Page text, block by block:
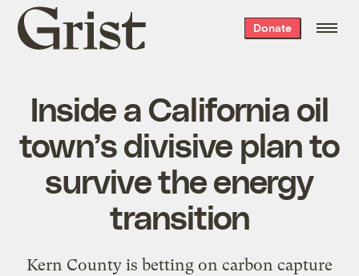
Grist
home
Donate
Inside a California oil
town’s divisive plan to
survive the energy
transition
Kern County is betting on carbon capture